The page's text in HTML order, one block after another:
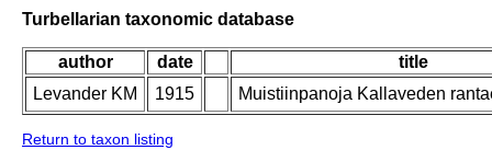
Turbellarian taxonomic database
author date
title
Levander KM
1915 Muistiinpanoja Kallaveden
Return to taxon listing